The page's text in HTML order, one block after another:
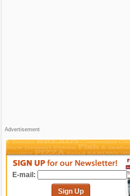
Advertisement
E-mail:
Sign Up